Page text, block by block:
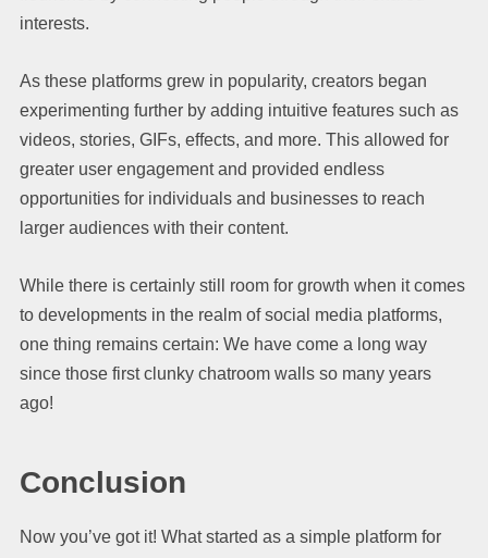
interests.
As these platforms grew in popularity, creators began
experimenting further by adding intuitive features such as
videos, stories, GIFs, effects, and more. This allowed for
greater user engagement and provided endless
opportunities for individuals and businesses to reach
larger audiences with their content.
While there is certainly still room for growth when it comes
to developments in the realm of social media platforms,
one thing remains certain: We have come a long way
since those first clunky chatroom walls so many years
ago! ​​​​
Conclusion
Now you’ve got it! What started as a simple platform for